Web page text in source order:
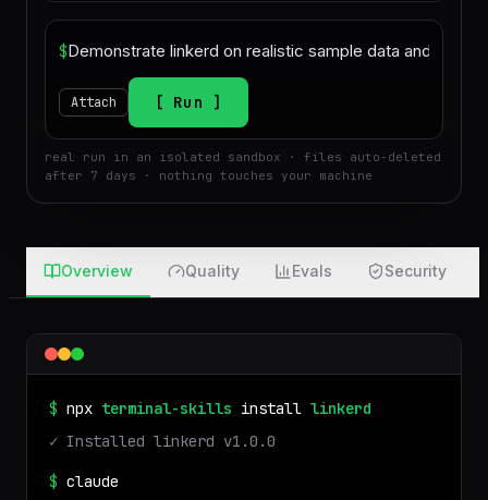
$
Attach Run
Overview Quality Evals Security
$